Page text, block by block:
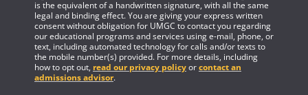
is the equivalent of a handwritten signature, with all the same
legal and binding effect. You are giving your express written
consent without obligation for UMGC to contact you regarding
our educational programs and services using e-mail, phone, or
text, including automated technology for calls and/or texts to
the mobile number(s) provided. For more details, including
how to opt out, read our privacy policyorcontact an
admissions advisor.